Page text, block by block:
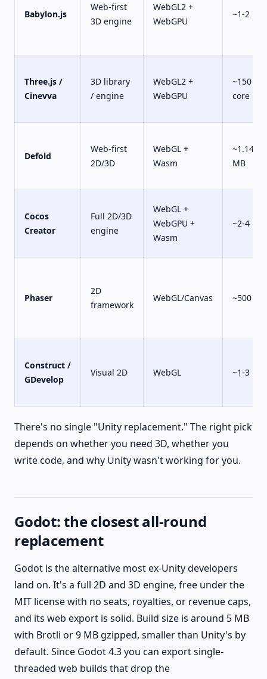
Babylon.js
Web-first
3D engine
WebGL2 +
WebGPU
~1-2 MB
Three.js /
Cinevva
3D library
/ engine
WebGL2 +
WebGPU
~150 KB
core
Defold
Web-first
2D/3D
WebGL +
Wasm
~1.14
MB
Cocos
Creator
Full 2D/3D
engine
WebGL +
WebGPU +
Wasm
~2-4 MB
Phaser
2D
framework
WebGL/Canvas ~500 KB
Construct /
GDevelop
Visual 2D WebGL ~1-3 MB
There's no single "Unity replacement." The right pick
depends on whether you need 3D, whether you
write code, and why Unity wasn't working for you.
Godot: the closest all-round
replacement
Godot is the alternative most ex-Unity developers
land on. It's a full 2D and 3D engine, free under the
MIT license with no seats, royalties, or revenue caps,
and its web export is solid. Build size is around 5 MB
with Brotli or 9 MB gzipped, smaller than Unity's by
default. Since Godot 4.3 you can export single-
threaded web builds that drop the